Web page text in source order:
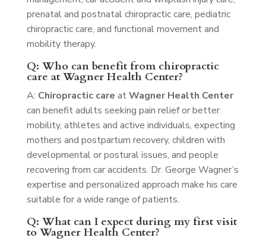
prenatal and postnatal chiropractic care, pediatric
chiropractic care, and functional movement and
mobility therapy.
Q: Who can benefit from chiropractic
care at Wagner Health Center?
A: Chiropractic care atWagner Health Center
can benefit adults seeking pain relief or better
mobility, athletes and active individuals, expecting
mothers and postpartum recovery, children with
developmental or postural issues, and people
recovering from car accidents. Dr. George Wagner’s
expertise and personalized approach make his care
suitable for a wide range of patients.
Q: What can I expect during my first visit
to Wagner Health Center?